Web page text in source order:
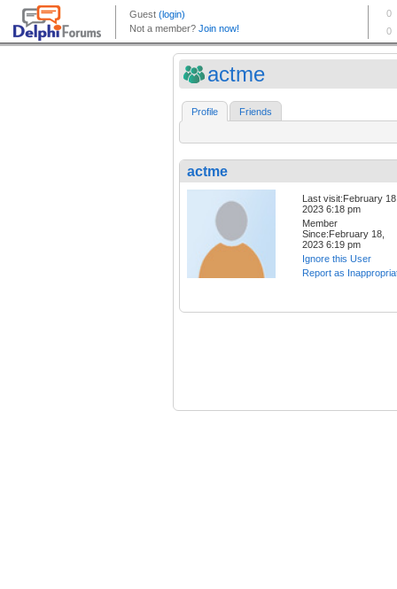
actme
Profile Friends
actme
Last visit:February
2023 6:18 pm
Member
Since:February 18,
2023 6:19 pm
Ignore this User
Report as